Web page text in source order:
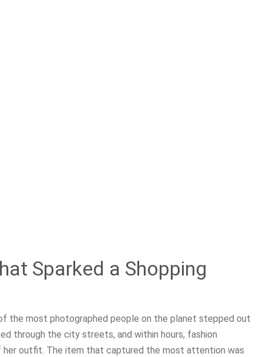
Sparked a Shopping
the most photographed people on the planet stepped out
through the city streets, and within hours, fashion
her outfit. The item that captured the most attention was